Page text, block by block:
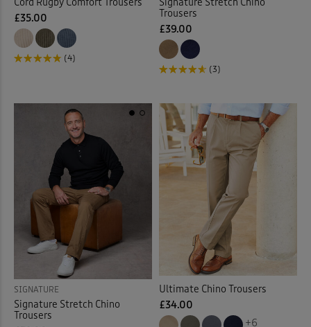
Cord Rugby Comfort Trousers
£35.00
(4)
Signature Stretch Chino
Trousers
£39.00
(3)
SIGNATURE
Signature Stretch Chino
Trousers
Ultimate Chino Trousers
£34.00
+6